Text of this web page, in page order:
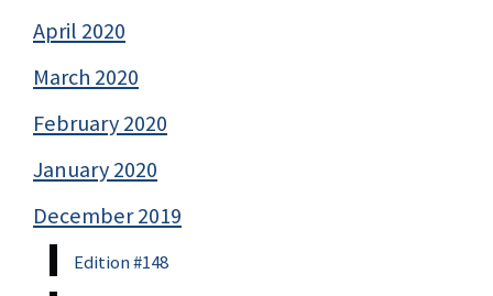
April 2020
March 2020
February 2020
January 2020
December 2019
Edition #148